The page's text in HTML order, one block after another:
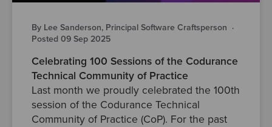
By Lee Sanderson, Principal Software Craftsperson ·
Posted 09 Sep 2025
Celebrating 100 Sessions of the Codurance
Technical Community of Practice
Last month we proudly celebrated the 100th
session of the Codurance Technical
Community of Practice (CoP). For the past